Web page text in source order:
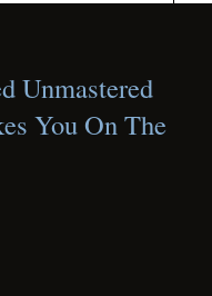
Unmastered
You On The